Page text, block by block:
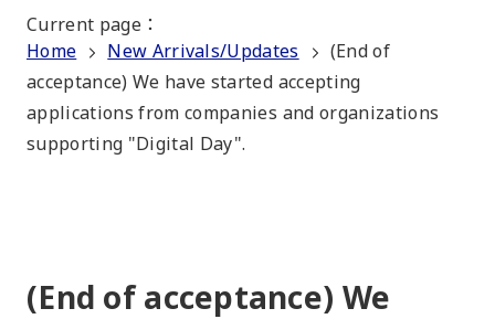
Current page ：
Home
New Arrivals/Updates
(End of
acceptance) We have started accepting
applications from companies and organizations
supporting "Digital Day".
(End of acceptance) We